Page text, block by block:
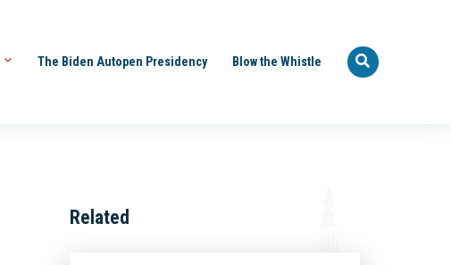
The Biden Autopen Presidency Blow the Whistle
Related